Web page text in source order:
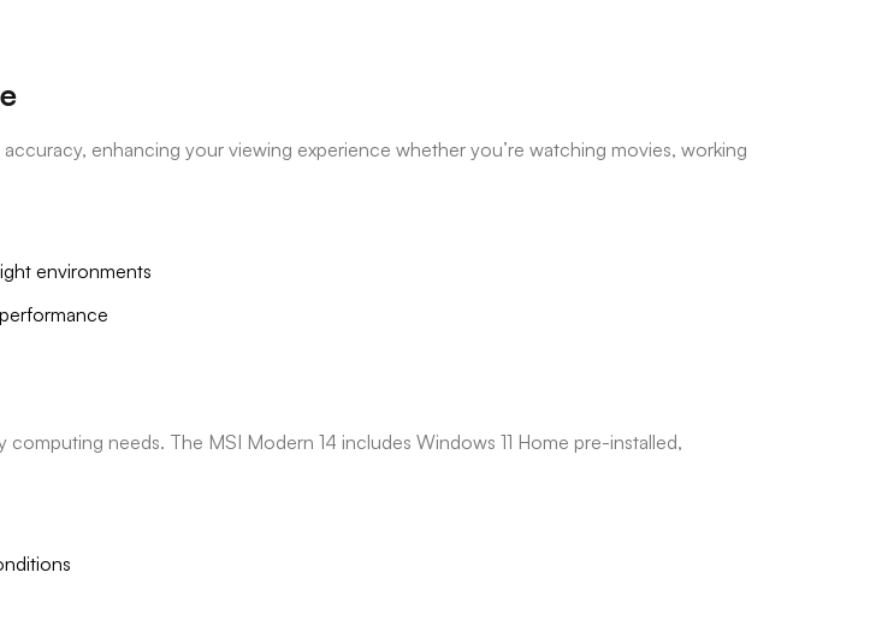
enhancing your viewing experience whether you’re watching movies, working
environments
needs. The MSI Modern 14 includes Windows 11 Home pre-installed,